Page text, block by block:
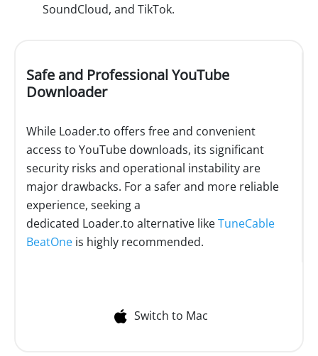
SoundCloud, and TikTok.
Safe and Professional YouTube
Downloader
While Loader.to offers free and convenient
access to YouTube downloads, its significant
security risks and operational instability are
major drawbacks. For a safer and more reliable
experience, seeking a
dedicated Loader.to alternative likeTuneCable
BeatOne is highly recommended.
Switch to Mac